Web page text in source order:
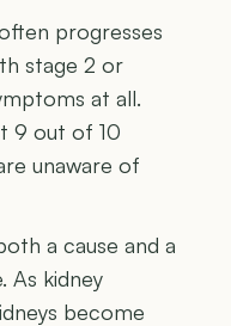
progresses
stage 2 or
at all.
9 out of 10
unaware of
a cause and a
As kidney
become